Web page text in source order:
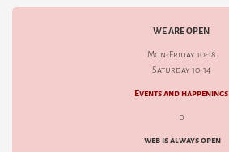
WE ARE OPEN
Mon-Friday 10-18
Saturday 10-14
Events and happenings
d
web is always open